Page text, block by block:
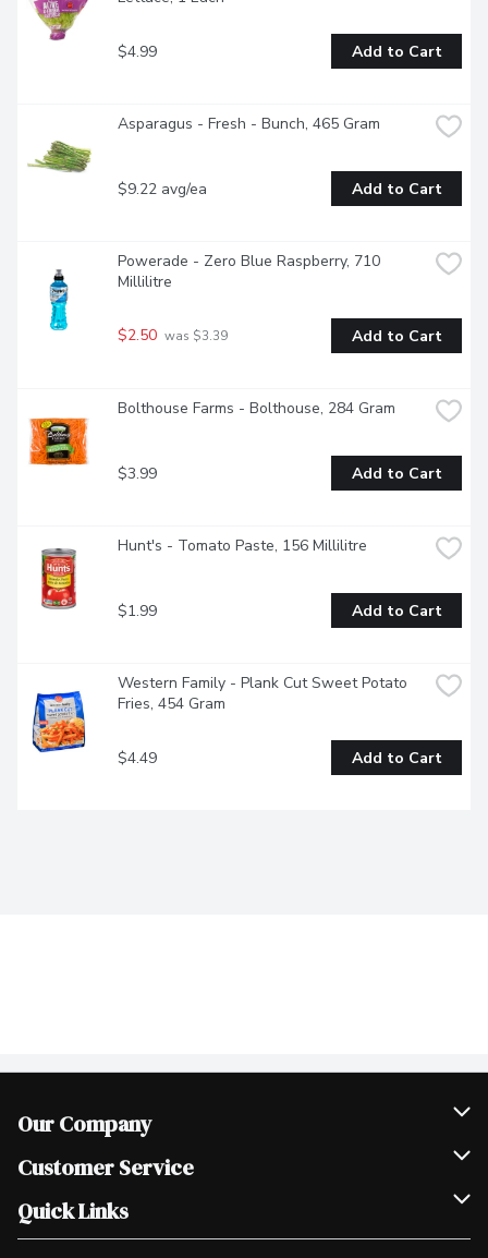
$4.99 Add to Cart
Asparagus - Fresh - Bunch, 465 Gram
$9.22 avg/ea Add to Cart
Powerade - Zero Blue Raspberry, 710
Millilitre
$2.50 was $3.39 Add to Cart
Bolthouse Farms - Bolthouse, 284 Gram
$3.99 Add to Cart
Hunt's - Tomato Paste, 156 Millilitre
$1.99 Add to Cart
Western Family - Plank Cut Sweet Potato
Fries, 454 Gram
$4.49 Add to Cart
Our Company
Join Our Team
Scholarships
Customer Service
Help & FAQ
Contact Us
Quick Links
Our Locations